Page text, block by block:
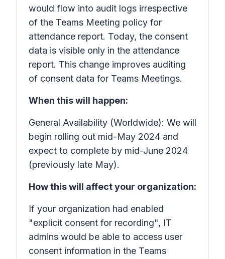
would flow into audit logs irrespective
of the Teams Meeting policy for
attendance report. Today, the consent
data is visible only in the attendance
report. This change improves auditing
of consent data for Teams Meetings.
When this will happen:
General Availability (Worldwide): We will
begin rolling out mid-May 2024 and
expect to complete by mid-June 2024
(previously late May).
How this will affect your organization:
If your organization had enabled
"explicit consent for recording", IT
admins would be able to access user
consent information in the Teams